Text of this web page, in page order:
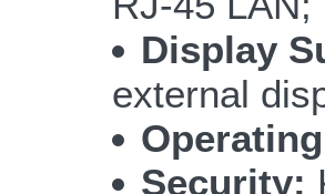
Display
external
Security: